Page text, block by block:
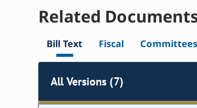
Related
Bill Text Fiscal Committees
All Versions (7)